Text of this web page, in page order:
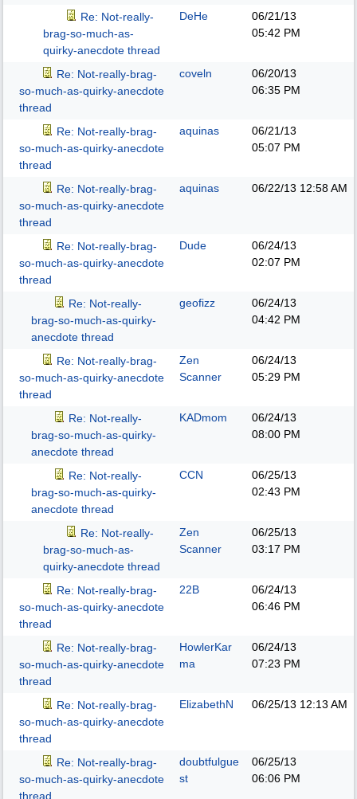
Re: Not-really-
brag-so-much-as-
quirky-anecdote thread
DeHe
06/21/13
05:42 PM
Re: Not-really-brag-
so-much-as-quirky-anecdote
thread
coveln
06/20/13
06:35 PM
Re: Not-really-brag-
so-much-as-quirky-anecdote
thread
aquinas
06/21/13
05:07 PM
Re: Not-really-brag-
so-much-as-quirky-anecdote
thread
aquinas 06/22/13 12:58 AM
Re: Not-really-brag-
so-much-as-quirky-anecdote
thread
Dude
06/24/13
02:07 PM
Re: Not-really-
brag-so-much-as-quirky-
anecdote thread
geofizz
06/24/13
04:42 PM
Re: Not-really-brag-
so-much-as-quirky-anecdote
thread
Zen
Scanner
06/24/13
05:29 PM
Re: Not-really-
brag-so-much-as-quirky-
anecdote thread
KADmom
06/24/13
08:00 PM
Re: Not-really-
brag-so-much-as-quirky-
anecdote thread
CCN
06/25/13
02:43 PM
Re: Not-really-
brag-so-much-as-
quirky-anecdote thread
Zen
Scanner
06/25/13
03:17 PM
Re: Not-really-brag-
so-much-as-quirky-anecdote
thread
22B
06/24/13
06:46 PM
Re: Not-really-brag-
so-much-as-quirky-anecdote
thread
HowlerKar
ma
06/24/13
07:23 PM
Re: Not-really-brag-
so-much-as-quirky-anecdote
thread
ElizabethN 06/25/13 12:13 AM
Re: Not-really-brag-
so-much-as-quirky-anecdote
thread
doubtfulgue
st
06/25/13
06:06 PM